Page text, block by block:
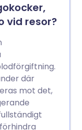
vid resor?
där
mot det,